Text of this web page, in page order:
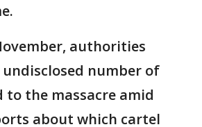
authorities
number of
the massacre amid
about which cartel